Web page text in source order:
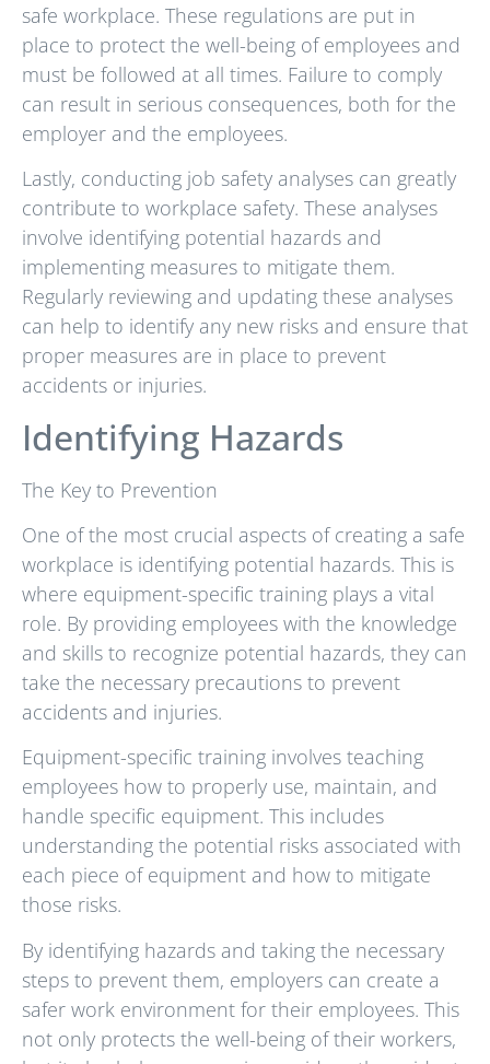
safe workplace. These regulations are put in
place to protect the well-being of employees and
must be followed at all times. Failure to comply
can result in serious consequences, both for the
employer and the employees.
Lastly, conducting job safety analyses can greatly
contribute to workplace safety. These analyses
involve identifying potential hazards and
implementing measures to mitigate them.
Regularly reviewing and updating these analyses
can help to identify any new risks and ensure that
proper measures are in place to prevent
accidents or injuries.
Identifying Hazards
The Key to Prevention
One of the most crucial aspects of creating a safe
workplace is identifying potential hazards. This is
where equipment-specific training plays a vital
role. By providing employees with the knowledge
and skills to recognize potential hazards, they can
take the necessary precautions to prevent
accidents and injuries.
Equipment-specific training involves teaching
employees how to properly use, maintain, and
handle specific equipment. This includes
understanding the potential risks associated with
each piece of equipment and how to mitigate
those risks.
By identifying hazards and taking the necessary
steps to prevent them, employers can create a
safer work environment for their employees. This
not only protects the well-being of their workers,